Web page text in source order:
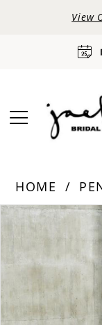
View
HOME
Products
Carousel
Skip
end
PAUSE AUTOPLAY
PREVIOUS SLIDE
NEXT SLIDE